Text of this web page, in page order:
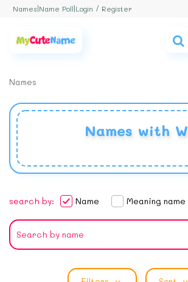
Names Name Poll Login / Register
Names
Names with W
search by: Name Meaning name